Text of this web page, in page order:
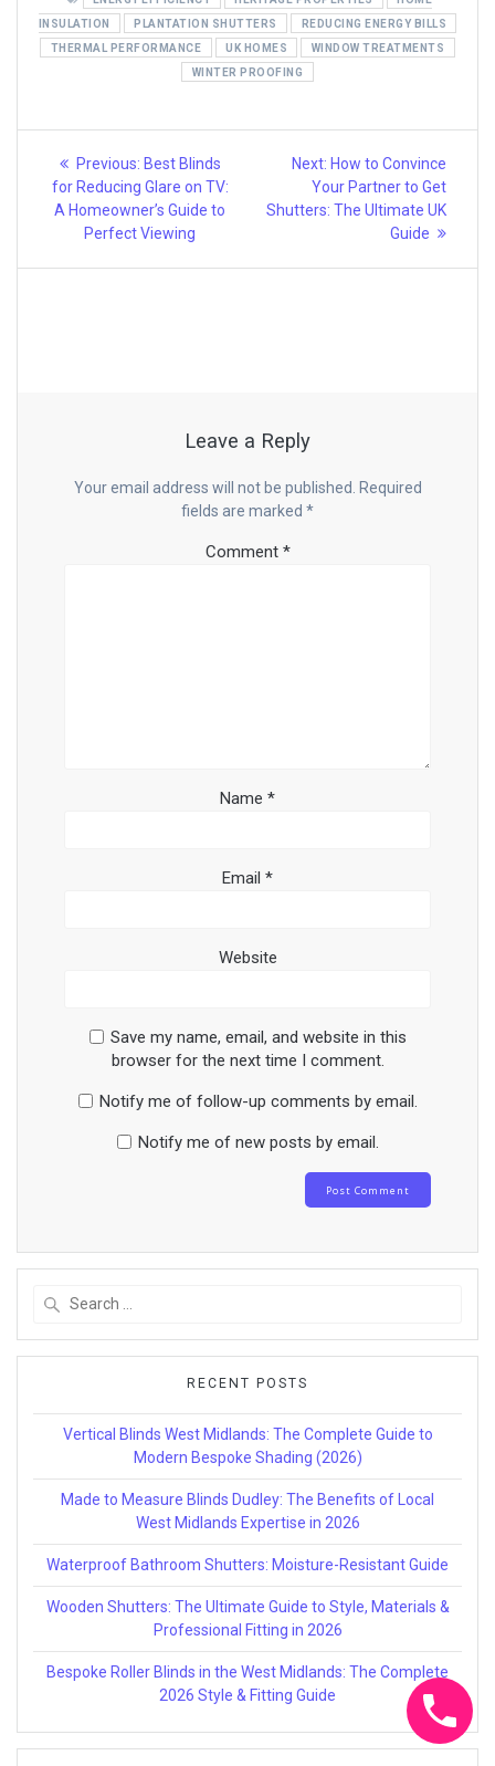
INSULATION
PLANTATION SHUTTERS
REDUCING ENERGY BILLS
THERMAL PERFORMANCE
UK HOMES
WINDOW TREATMENTS
WINTER PROOFING
Post
navigation
Previous: Previous
post:
Best Blinds
for Reducing Glare on TV:
A Homeowner’s Guide to
Perfect Viewing
Next: Next
post:
How to Convince
Your Partner to Get
Shutters: The Ultimate UK
Guide
Leave a Reply
Your email address will not be published. Required
fields are marked *
Comment *
Name *
Email *
Website
Save my name, email, and website in this
browser for the next time I comment.
Notify me of follow-up comments by email.
Notify me of new posts by email.
RECENT POSTS
Vertical Blinds West Midlands: The Complete Guide to
Modern Bespoke Shading (2026)
Made to Measure Blinds Dudley: The Benefits of Local
West Midlands Expertise in 2026
Waterproof Bathroom Shutters: Moisture-Resistant Guide
Wooden Shutters: The Ultimate Guide to Style, Materials &
Professional Fitting in 2026
Bespoke Roller Blinds in the West Midlands: The Complete
2026 Style & Fitting Guide